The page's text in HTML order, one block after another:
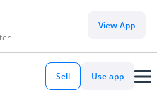
View App
Sell Use app